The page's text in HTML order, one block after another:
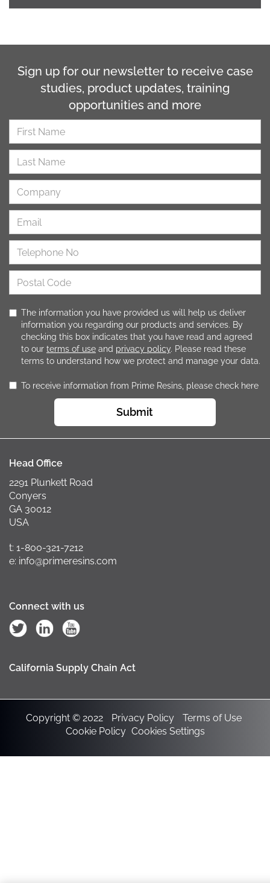
Sign up for our newsletter to receive case
studies, product updates, training
opportunities and more
The information you have provided us will help us deliver
information you regarding our products and services. By
checking this box indicates that you have read and agreed
to our terms of use and privacy policy. Please read these
terms to understand how we protect and manage your data.
To receive information from Prime Resins, please check here
Submit
Head Office
2291 Plunkett Road
Conyers
GA 30012
USA
t: 1-800-321-7212
e: info@primeresins.com
Connect with us
California Supply Chain Act
Copyright © 2022 Privacy Policy
Terms of Use
Cookie Policy Cookies Settings